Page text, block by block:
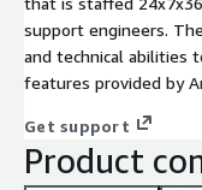
support engineers.
and technical abilities
features provided by
Get support
Product